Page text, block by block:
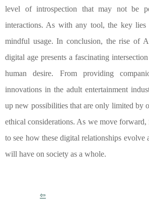
level of introspection that may not be
interactions. As with any tool, the key lies
mindful usage. In conclusion, the rise of
digital age presents a fascinating
human desire. From providing
innovations in the adult entertainment
up new possibilities that are only limited by
ethical considerations. As we move
to see how these digital relationships evolve
will have on society as a whole.